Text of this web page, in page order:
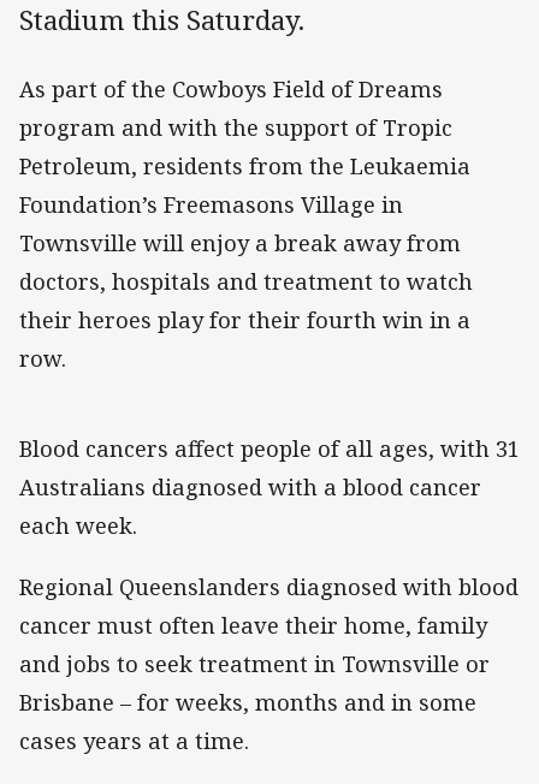
Stadium this Saturday.
As part of the Cowboys Field of Dreams
program and with the support of Tropic
Petroleum, residents from the Leukaemia
Foundation’s Freemasons Village in
Townsville will enjoy a break away from
doctors, hospitals and treatment to watch
their heroes play for their fourth win in a
row.
Blood cancers affect people of all ages, with 31
Australians diagnosed with a blood cancer
each week.
Regional Queenslanders diagnosed with blood
cancer must often leave their home, family
and jobs to seek treatment in Townsville or
Brisbane – for weeks, months and in some
cases years at a time.